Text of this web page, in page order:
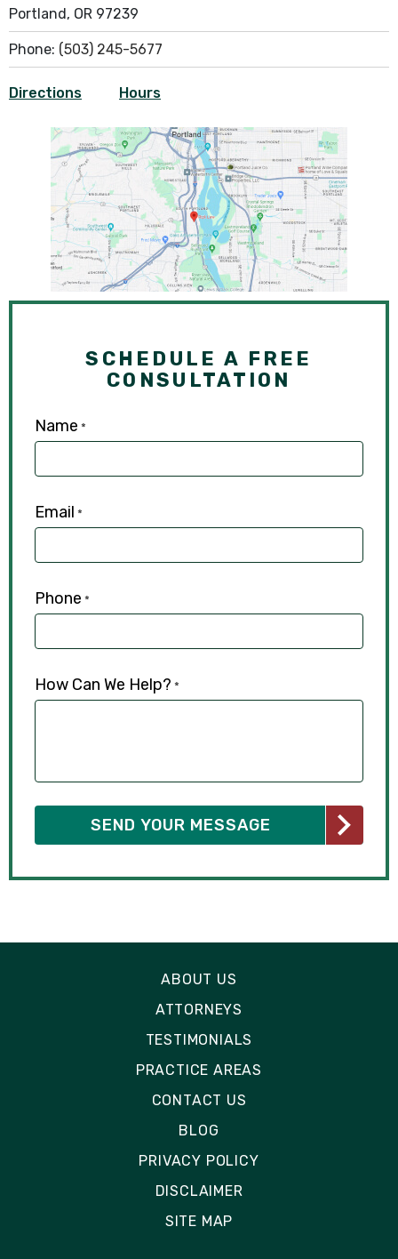
Portland, OR 97239
Phone: (503) 245-5677
Directions Hours
SCHEDULE A FREE
CONSULTATION
Name *
Email *
Phone *
How Can We Help? *
ABOUT US
ATTORNEYS
TESTIMONIALS
PRACTICE AREAS
CONTACT US
BLOG
PRIVACY POLICY
DISCLAIMER
SITE MAP